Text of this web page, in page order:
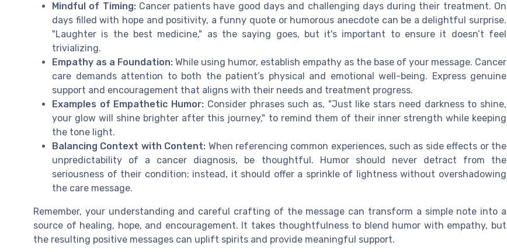
Mindful of Timing:Cancer patients have good days and challenging days during their treatment. On
days filled with hope and positivity, a funny quote or humorous anecdote can be a delightful surprise.
"Laughter is the best medicine," as the saying goes, but it's important to ensure it doesn’t feel
trivializing.
Empathy as a Foundation: While using humor, establish empathy as the base of your message. Cancer
care demands attention to both the patient’s physical and emotional well-being. Express genuine
support and encouragement that aligns with their needs and treatment progress.
Examples of Empathetic Humor: Consider phrases such as, "Just like stars need darkness to shine,
your glow will shine brighter after this journey," to remind them of their inner strength while keeping
the tone light.
Balancing Context with Content: When referencing common experiences, such as side effects or the
unpredictability of a cancer diagnosis, be thoughtful. Humor should never detract from the
seriousness of their condition; instead, it should offer a sprinkle of lightness without overshadowing
the care message.
Remember, your understanding and careful crafting of the message can transform a simple note into a
source of healing, hope, and encouragement. It takes thoughtfulness to blend humor with empathy, but
the resulting positive messages can uplift spirits and provide meaningful support.